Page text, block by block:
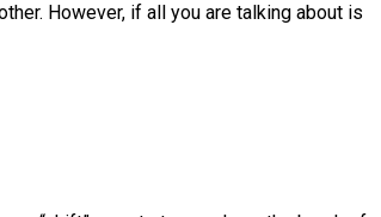
However, if all you are talking about is